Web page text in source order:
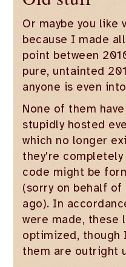
Or maybe you like
because I made
point between
pure, untainted
anyone is even
None of them
stupidly hosted
which no longer
they're completely
code might be
(sorry on behalf of
ago). In
were made, these
optimized, though
them are outright